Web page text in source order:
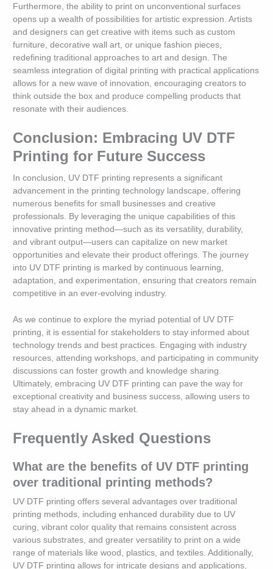
Furthermore, the ability to print on unconventional surfaces
opens up a wealth of possibilities for artistic expression. Artists
and designers can get creative with items such as custom
furniture, decorative wall art, or unique fashion pieces,
redefining traditional approaches to art and design. The
seamless integration of digital printing with practical applications
allows for a new wave of innovation, encouraging creators to
think outside the box and produce compelling products that
resonate with their audiences.
Conclusion: Embracing UV DTF
Printing for Future Success
In conclusion, UV DTF printing represents a significant
advancement in the printing technology landscape, offering
numerous benefits for small businesses and creative
professionals. By leveraging the unique capabilities of this
innovative printing method—such as its versatility, durability,
and vibrant output—users can capitalize on new market
opportunities and elevate their product offerings. The journey
into UV DTF printing is marked by continuous learning,
adaptation, and experimentation, ensuring that creators remain
competitive in an ever-evolving industry.
As we continue to explore the myriad potential of UV DTF
printing, it is essential for stakeholders to stay informed about
technology trends and best practices. Engaging with industry
resources, attending workshops, and participating in community
discussions can foster growth and knowledge sharing.
Ultimately, embracing UV DTF printing can pave the way for
exceptional creativity and business success, allowing users to
stay ahead in a dynamic market.
Frequently Asked Questions
What are the benefits of UV DTF printing
over traditional printing methods?
UV DTF printing offers several advantages over traditional
printing methods, including enhanced durability due to UV
curing, vibrant color quality that remains consistent across
various substrates, and greater versatility to print on a wide
range of materials like wood, plastics, and textiles. Additionally,
UV DTF printing allows for intricate designs and applications,